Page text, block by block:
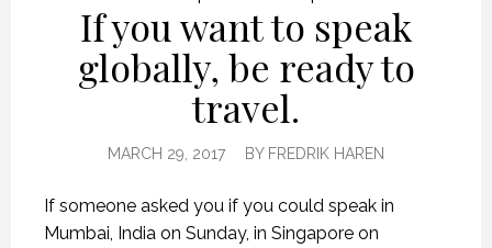
If you want to speak
globally, be ready to
travel.
MARCH 29, 2017 BY FREDRIK HAREN
If someone asked you if you could speak in
Mumbai, India on Sunday, in Singapore on